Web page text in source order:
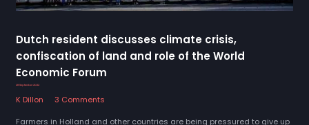
Dutch resident discusses climate crisis,
confiscation of land and role of the World
Economic Forum
28 September 2022
K Dillon
3 Comments
Farmers in Holland and other countries are being pressured to give up